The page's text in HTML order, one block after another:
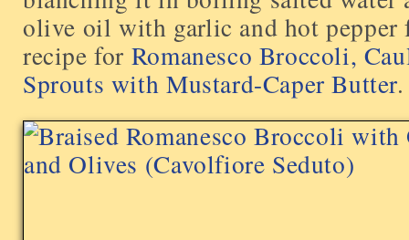
olive oil with garlic and hot pepper
recipe for Romanesco Broccoli,
Sprouts with Mustard-Caper Butter.